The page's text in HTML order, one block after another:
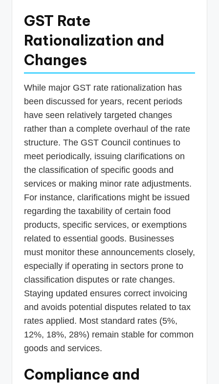
GST Rate
Rationalization and
Changes
While major GST rate rationalization has
been discussed for years, recent periods
have seen relatively targeted changes
rather than a complete overhaul of the rate
structure. The GST Council continues to
meet periodically, issuing clarifications on
the classification of specific goods and
services or making minor rate adjustments.
For instance, clarifications might be issued
regarding the taxability of certain food
products, specific services, or exemptions
related to essential goods. Businesses
must monitor these announcements closely,
especially if operating in sectors prone to
classification disputes or rate changes.
Staying updated ensures correct invoicing
and avoids potential disputes related to tax
rates applied. Most standard rates (5%,
12%, 18%, 28%) remain stable for common
goods and services.
Compliance and